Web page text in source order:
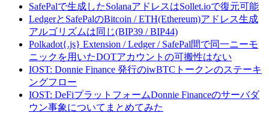
SafePalで生成したSolanaアドレスはSollet.ioで復元可能
LedgerとSafePalのBitcoin / ETH(Ethereum)アドレス生成
アルゴリズムは同じ(BIP39 / BIP44)
Polkadot{.js} Extension / Ledger / SafePal間で同一ニーモ
ニックを用いたDOTアカウントの可搬性はない
IOST: Donnie Finance 発行のiwBTCトークンのステーキ
ングフロー
IOST: DeFiプラットフォームDonnie Financeのサーバダ
ウン事象についてまとめてみた